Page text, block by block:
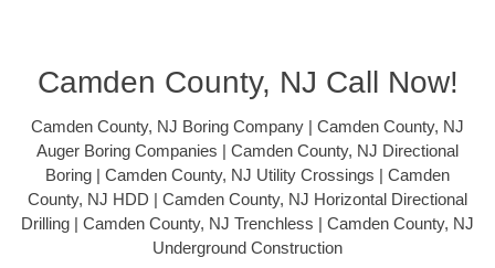
Camden County, NJ Call Now!
Camden County, NJ Boring Company | Camden County, NJ
Auger Boring Companies | Camden County, NJ Directional
Boring | Camden County, NJ Utility Crossings | Camden
County, NJ HDD | Camden County, NJ Horizontal Directional
Drilling | Camden County, NJ Trenchless | Camden County, NJ
Underground Construction